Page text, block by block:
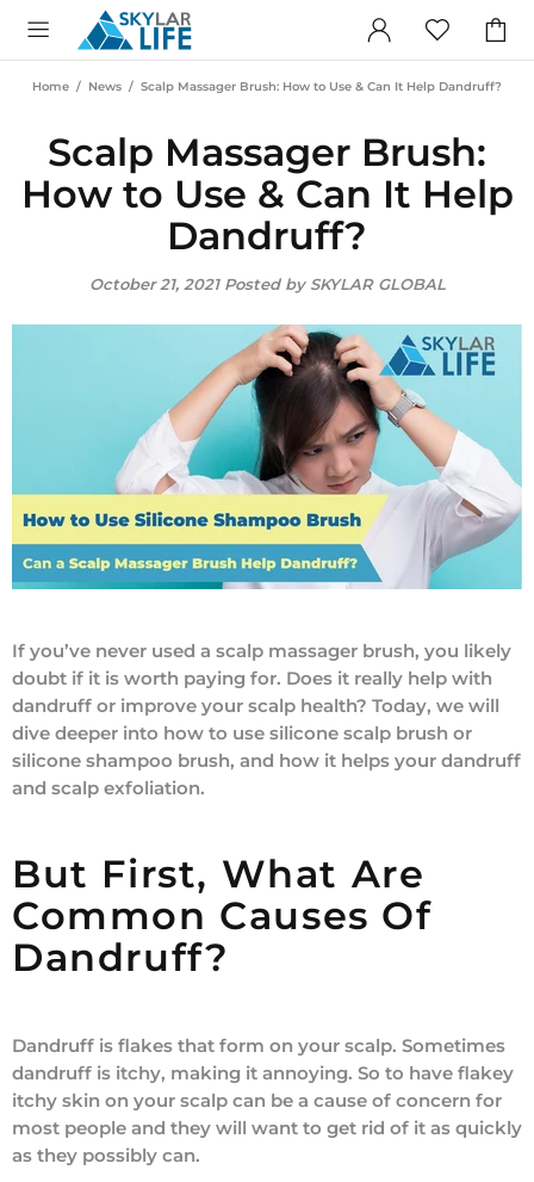
Home News Scalp Massager Brush: How to Use & Can It Help Dandruff?
Scalp Massager Brush:
How to Use & Can It Help
Dandruff?
October 21, 2021Posted by SKYLAR GLOBAL
If you’ve never used a scalp massager brush, you likely
doubt if it is worth paying for. Does it really help with
dandruff or improve your scalp health? Today, we will
dive deeper into how to use silicone scalp brush or
silicone shampoo brush, and how it helps your dandruff
and scalp exfoliation.
But First, What Are
Common Causes Of
Dandruff?
Dandruff is flakes that form on your scalp. Sometimes
dandruff is itchy, making it annoying. So to have flakey
itchy skin on your scalp can be a cause of concern for
most people and they will want to get rid of it as quickly
as they possibly can.